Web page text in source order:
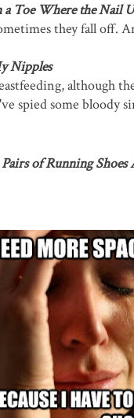
Toe Where the Nail
they fall off.
Nipples
although
spied some
of Running